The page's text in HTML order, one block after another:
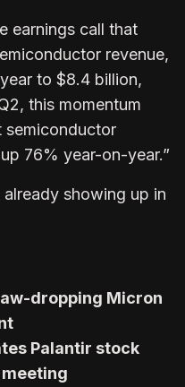
earnings call that
revenue,
to $8.4 billion,
this momentum
semiconductor
76% year-on-year.”
showing up in
dropping Micron
Palantir stock